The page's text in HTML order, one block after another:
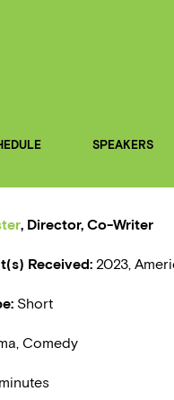
SPEAKERS
, Director, Co-Writer
Received: 2023,
Short
Comedy